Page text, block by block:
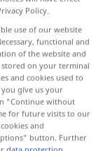
Policy.
use of our website
functional and
of the website and
on your terminal
and cookies used to
give us your
"Continue without
for future visits to our
and
button. Further